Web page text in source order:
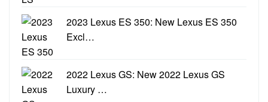
2023 Lexus ES 350: New Lexus ES 350
Excl…
2022 Lexus GS: New 2022 Lexus GS
Luxury …